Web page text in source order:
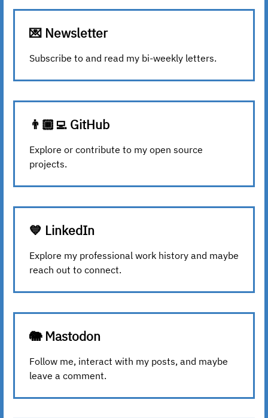
💌 Newsletter
Subscribe to and read my bi-weekly letters.
👨🏾‍💻 GitHub
Explore or contribute to my open source
projects.
💙 LinkedIn
Explore my professional work history and maybe
reach out to connect.
🐘 Mastodon
Follow me, interact with my posts, and maybe
leave a comment.